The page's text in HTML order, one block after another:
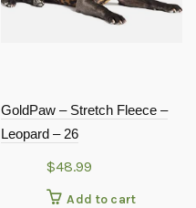
GoldPaw – Stretch Fleece –
Leopard – 26
$48.99
Add to cart